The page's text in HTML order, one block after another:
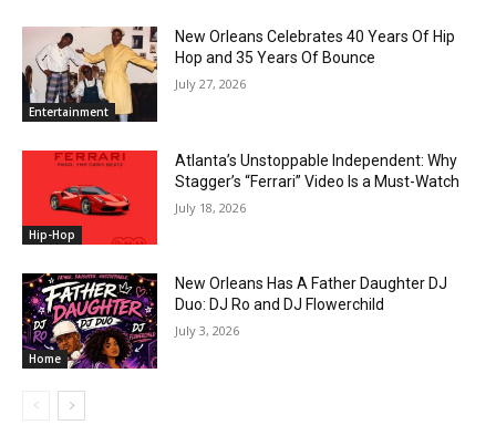
Entertainment
New Orleans Celebrates 40 Years Of Hip
Hop and 35 Years Of Bounce
July 27, 2026
Hip-Hop
Atlanta’s Unstoppable Independent: Why
Stagger’s “Ferrari” Video Is a Must-Watch
July 18, 2026
Home
New Orleans Has A Father Daughter DJ
Duo: DJ Ro and DJ Flowerchild
July 3, 2026